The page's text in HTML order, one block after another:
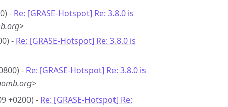
- Re: [GRASE-Hotspot] Re: 3.8.0 is
- Re: [GRASE-Hotspot] Re: 3.8.0 is
- Re: [GRASE-Hotspot] Re: 3.8.0 is
+0200) - Re: [GRASE-Hotspot] Re: